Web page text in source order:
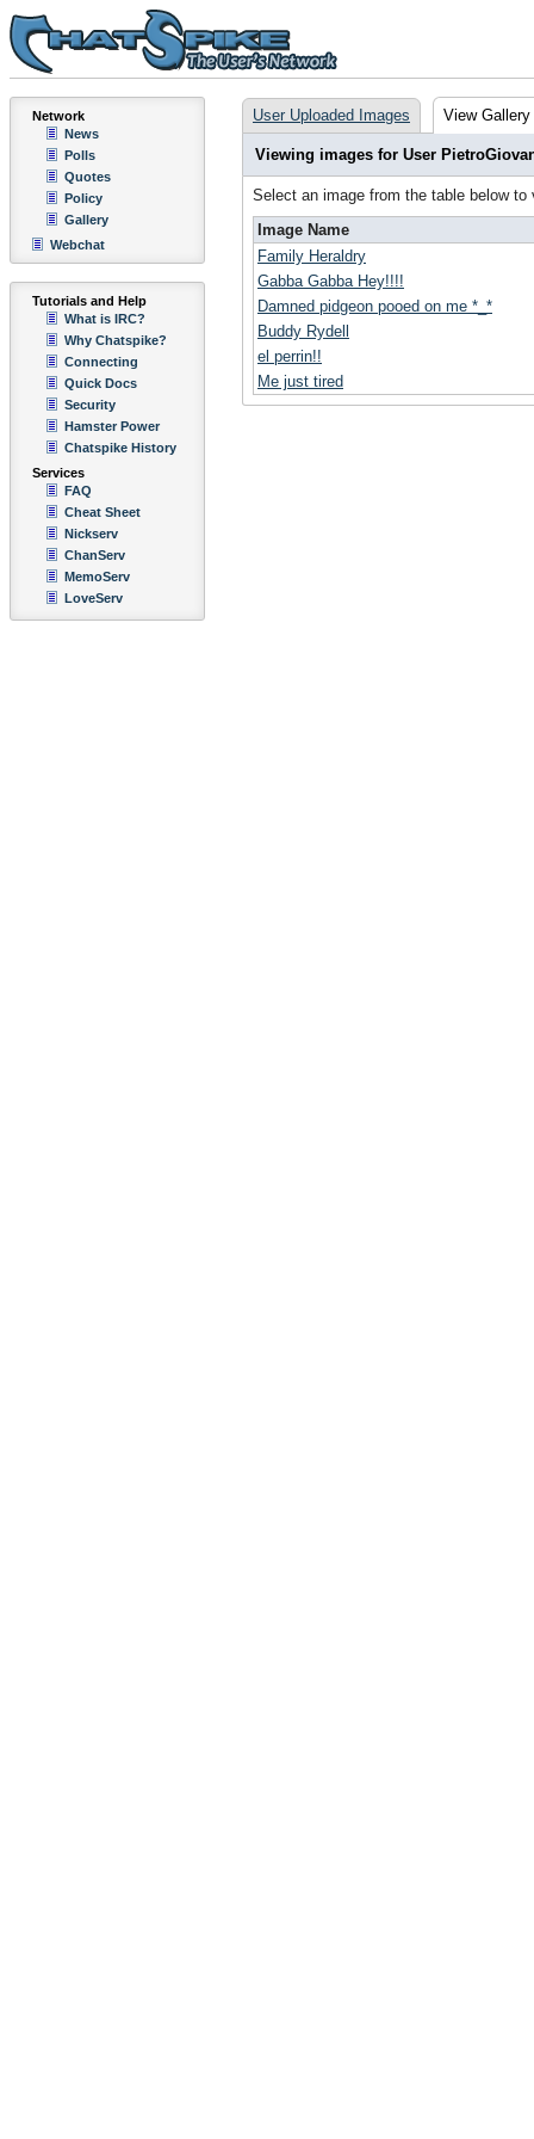
Network
News
Polls
Quotes
Policy
Gallery
Webchat
Tutorials and Help
What is IRC?
Why Chatspike?
Connecting
Quick Docs
Security
Hamster Power
Chatspike History
Services
FAQ
Cheat Sheet
Nickserv
ChanServ
MemoServ
LoveServ
User Uploaded Images View Gallery
Viewing images for User
Select an image from the table below to
Image Name
Family Heraldry
Gabba Gabba Hey!!!!
Damned pidgeon pooed on me *_*
Buddy Rydell
el perrin!!
Me just tired